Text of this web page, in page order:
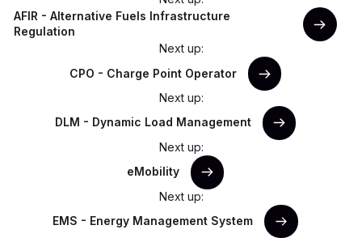
AFIR - Alternative Fuels Infrastructure
Regulation
Next up:
CPO - Charge Point Operator
Next up:
DLM - Dynamic Load Management
Next up:
eMobility
Next up:
EMS - Energy Management System